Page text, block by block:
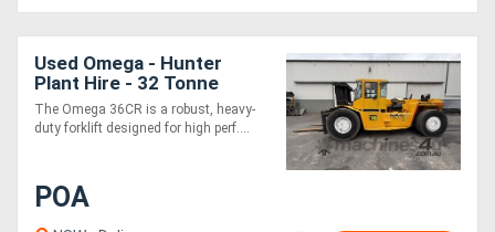
Used Omega - Hunter
Plant Hire - 32 Tonne
RORO Forklift
The Omega 36CR is a robust, heavy-
duty forklift designed for high perf....
POA